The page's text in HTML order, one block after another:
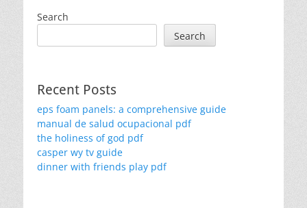
Search
Search
Recent Posts
eps foam panels: a comprehensive guide
manual de salud ocupacional pdf
the holiness of god pdf
casper wy tv guide
dinner with friends play pdf